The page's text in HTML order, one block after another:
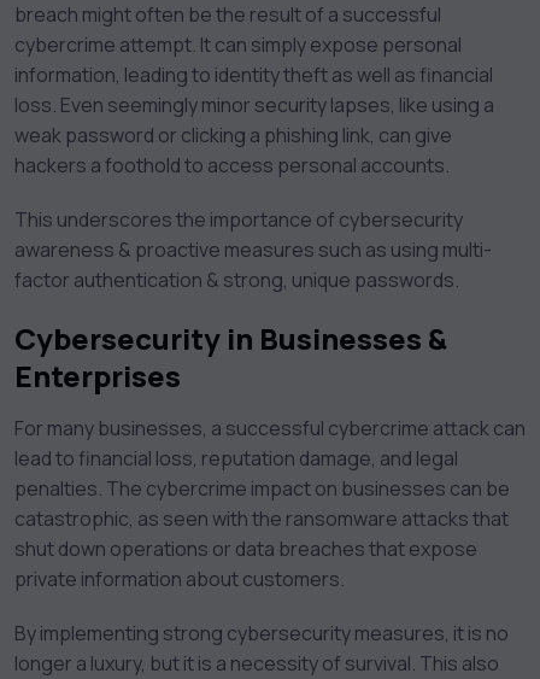
breach might often be the result of a successful
cybercrime attempt. It can simply expose personal
information, leading to identity theft as well as financial
loss. Even seemingly minor security lapses, like using a
weak password or clicking a phishing link, can give
hackers a foothold to access personal accounts.
This underscores the importance of cybersecurity
awareness & proactive measures such as using multi-
factor authentication & strong, unique passwords.
Cybersecurity in Businesses &
Enterprises
For many businesses, a successful cybercrime attack can
lead to financial loss, reputation damage, and legal
penalties. The cybercrime impact on businesses can be
catastrophic, as seen with the ransomware attacks that
shut down operations or data breaches that expose
private information about customers.
By implementing strong cybersecurity measures, it is no
longer a luxury, but it is a necessity of survival. This also